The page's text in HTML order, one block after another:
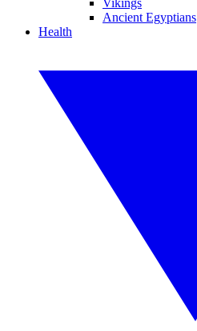
Vikings
Ancient Egyptians
Health